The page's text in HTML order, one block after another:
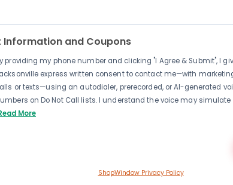
Information and Coupons
providing my phone number and clicking "I Agree & Submit", I
express written consent to contact me—with
or texts—using an autodialer, prerecorded, or AI-generated
on Do Not Call lists. I understand the voice may simulate
More
ShopWindow Privacy Policy